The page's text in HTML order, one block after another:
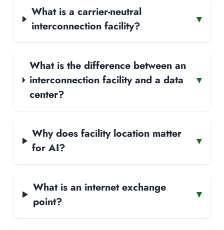
What is a carrier-neutral
interconnection facility?
▾
What is the difference between an
interconnection facility and a data
center?
▾
Why does facility location matter
for AI?
▾
What is an internet exchange
point?
▾